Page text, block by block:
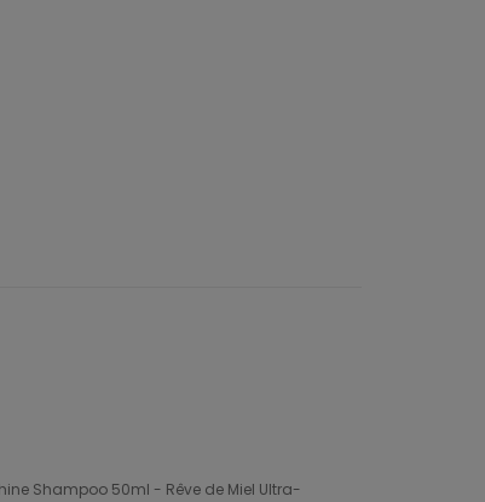
Shampoo 50ml - Rêve de Miel Ultra-